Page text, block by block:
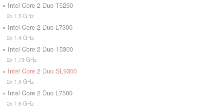
» Intel Core 2 Duo T5250
2x 1.5 GHz
» Intel Core 2 Duo L7300
2x 1.4 GHz
» Intel Core 2 Duo T5300
2x 1.73 GHz
» Intel Core 2 Duo SL9300
2x 1.6 GHz
» Intel Core 2 Duo L7500
2x 1.6 GHz